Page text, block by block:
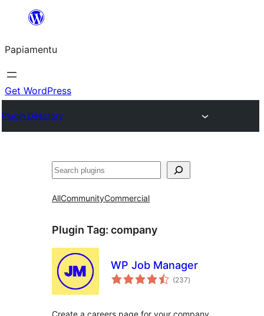
content
Papiamentu
Get WordPress
Plugin Directory
Search
AllCommunityCommercial
Plugin Tag: company
WP Job Manager
(237total
ratings
)
Create a careers page for your company